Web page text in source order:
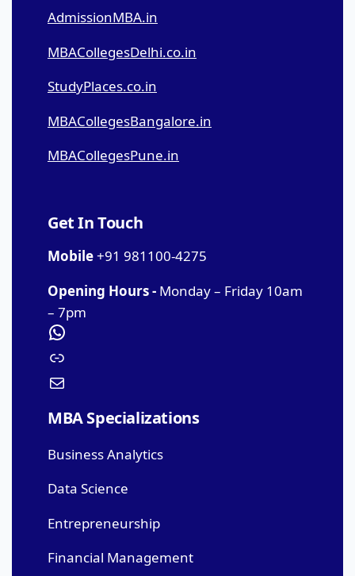
AdmissionMBA.in
MBACollegesDelhi.co.in
StudyPlaces.co.in
MBACollegesBangalore.in
MBACollegesPune.in
Get In Touch
Mobile+91 981100-4275
Opening Hours - Monday – Friday 10am
– 7pm
MBA Specializations
Business Analytics
Data Science
Entrepreneurship
Financial Management